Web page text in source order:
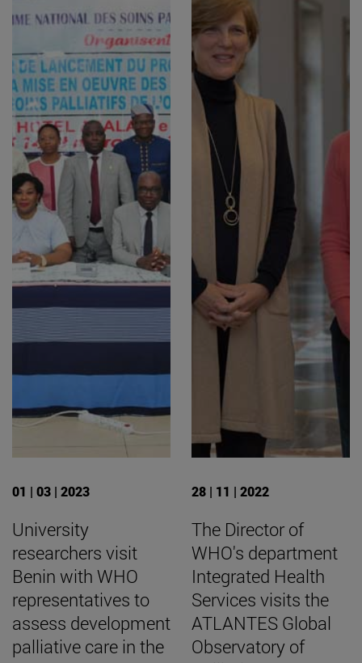
01 | 03 | 2023
University
researchers visit
Benin with WHO
representatives to
assess development
palliative care in the
28 | 11 | 2022
The Director of
WHO's department
Integrated Health
Services visits the
ATLANTES Global
Observatory of